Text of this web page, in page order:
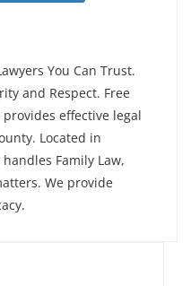
You Can Trust.
and Respect. Free
provides effective legal
Located in
Family Law,
We provide